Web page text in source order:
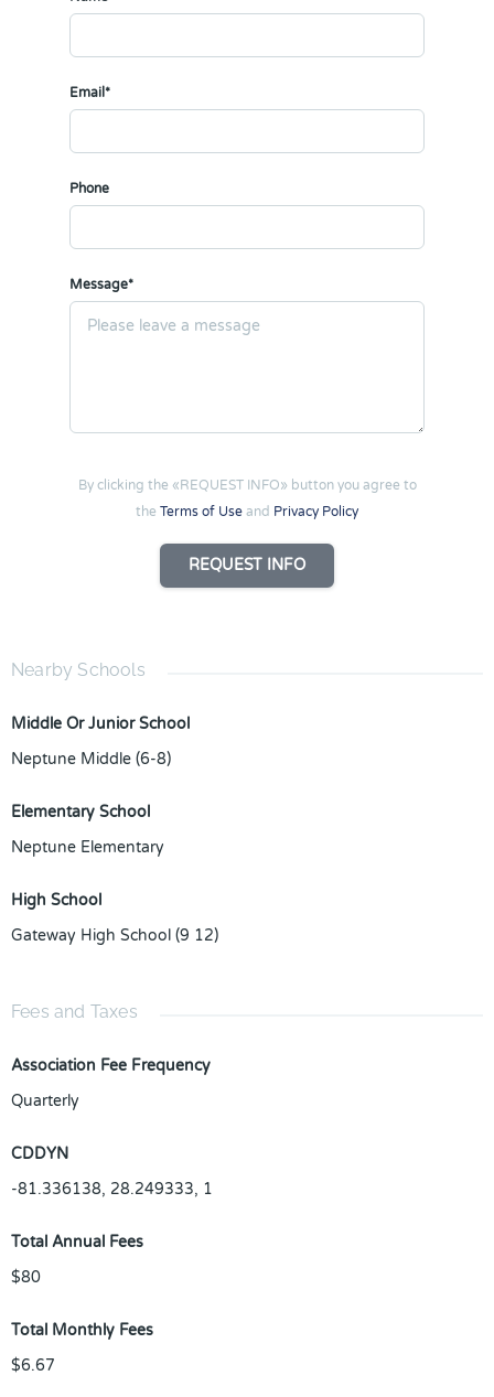
Email*
Phone
Message*
By clicking the «REQUEST INFO» button you agree to
the Terms of Use and Privacy Policy
REQUEST INFO
Nearby Schools
Middle Or Junior School
Neptune Middle (6-8)
Elementary School
Neptune Elementary
High School
Gateway High School (9 12)
Fees and Taxes
Association Fee Frequency
Quarterly
CDDYN
-81.336138, 28.249333, 1
Total Annual Fees
$80
Total Monthly Fees
$6.67